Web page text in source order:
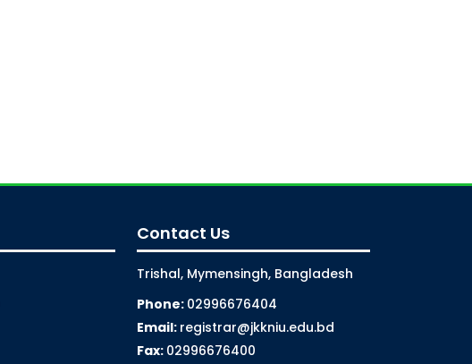
Contact Us
Trishal, Mymensingh, Bangladesh
Phone: 02996676404
Email: registrar@jkkniu.edu.bd
Fax: 02996676400